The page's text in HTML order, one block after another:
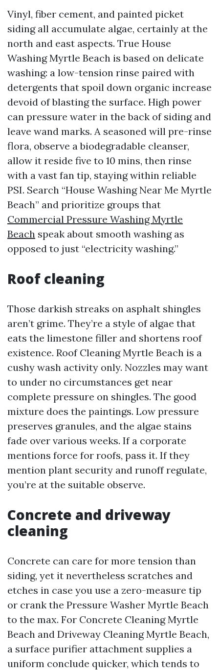
Vinyl, fiber cement, and painted picket
siding all accumulate algae, certainly at the
north and east aspects. True House
Washing Myrtle Beach is based on delicate
washing: a low-tension rinse paired with
detergents that spoil down organic increase
devoid of blasting the surface. High power
can pressure water in the back of siding and
leave wand marks. A seasoned will pre-rinse
flora, observe a biodegradable cleanser,
allow it reside five to 10 mins, then rinse
with a vast fan tip, staying within reliable
PSI. Search “House Washing Near Me Myrtle
Beach” and prioritize groups that
Commercial Pressure Washing Myrtle
Beach speak about smooth washing as
opposed to just “electricity washing.”
Roof cleaning
Those darkish streaks on asphalt shingles
aren’t grime. They’re a style of algae that
eats the limestone filler and shortens roof
existence. Roof Cleaning Myrtle Beach is a
cushy wash activity only. Nozzles may want
to under no circumstances get near
complete pressure on shingles. The good
mixture does the paintings. Low pressure
preserves granules, and the algae stains
fade over various weeks. If a corporate
mentions force for roofs, pass it. If they
mention plant security and runoff regulate,
you’re at the suitable observe.
Concrete and driveway
cleaning
Concrete can care for more tension than
siding, yet it nevertheless scratches and
etches in case you use a zero-measure tip
or crank the Pressure Washer Myrtle Beach
to the max. For Concrete Cleaning Myrtle
Beach and Driveway Cleaning Myrtle Beach,
a surface purifier attachment supplies a
uniform conclude quicker, which tends to